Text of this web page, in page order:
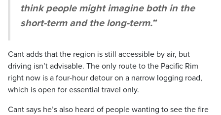
think people might imagine both in the
short-term and the long-term.”
Cant adds that the region is still accessible by air, but
driving isn’t advisable. The only route to the Pacific Rim
right now is a four-hour detour on a narrow logging road,
which is open for essential travel only.
Cant says he’s also heard of people wanting to see the fire